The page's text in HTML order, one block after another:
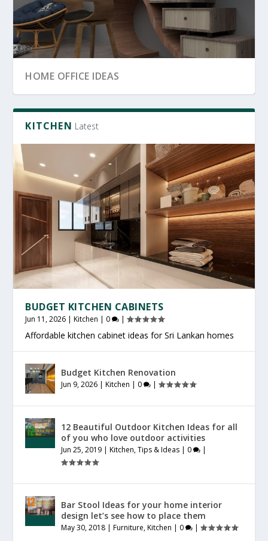
SRI LANKA GARDEN DECOR
OFFICE FURNITURE
HOME OFFICE IDEAS
PRODUCTIVE HOME WORKSPACE
SRI LANKAN HOME DECOR
KITCHEN Latest
BUDGET KITCHEN CABINETS
Jun 11, 2026 |Kitchen | 0 |
Affordable kitchen cabinet ideas for Sri Lankan homes
Budget Kitchen Renovation
Jun 9, 2026 |Kitchen | 0 |
12 Beautiful Outdoor Kitchen Ideas for all
of you who love outdoor activities
Jun 25, 2019 |Kitchen,Tips & Ideas | 0 |
Bar Stool Ideas for your home interior
design let’s see how to place them
May 30, 2018 |Furniture,Kitchen | 0 |